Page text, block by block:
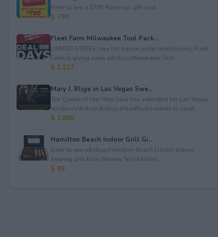
Enter to win a $790 Runnings gift card.
$ 790
Fleet Farm Milwaukee Tool Pack...
LIMITED STATES (see list below under restrictions). Fleet
Farm is giving away a&nbsp;Milwaukee Tool ...
$ 2,227
Mary J. Blige in Las Vegas Swe...
The Queen of Hip-Hop Soul has extended her Las Vegas
residency!&nbsp;&nbsp;iHeartRadio wants to send...
$ 3,000
Hamilton Beach Indoor Grill Gi...
Enter to win a&nbsp;Hamilton Beach Electric Indoor
Searing Grill from Steamy Test Kitchen.
$ 89